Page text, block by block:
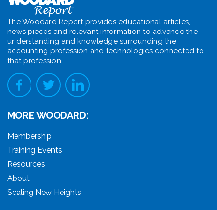
The Woodard Report provides educational articles,
news pieces and relevant information to advance the
understanding and knowledge surrounding the
accounting profession and technologies connected to
that profession.
MORE WOODARD:
Membership
Training Events
Resources
About
Scaling New Heights